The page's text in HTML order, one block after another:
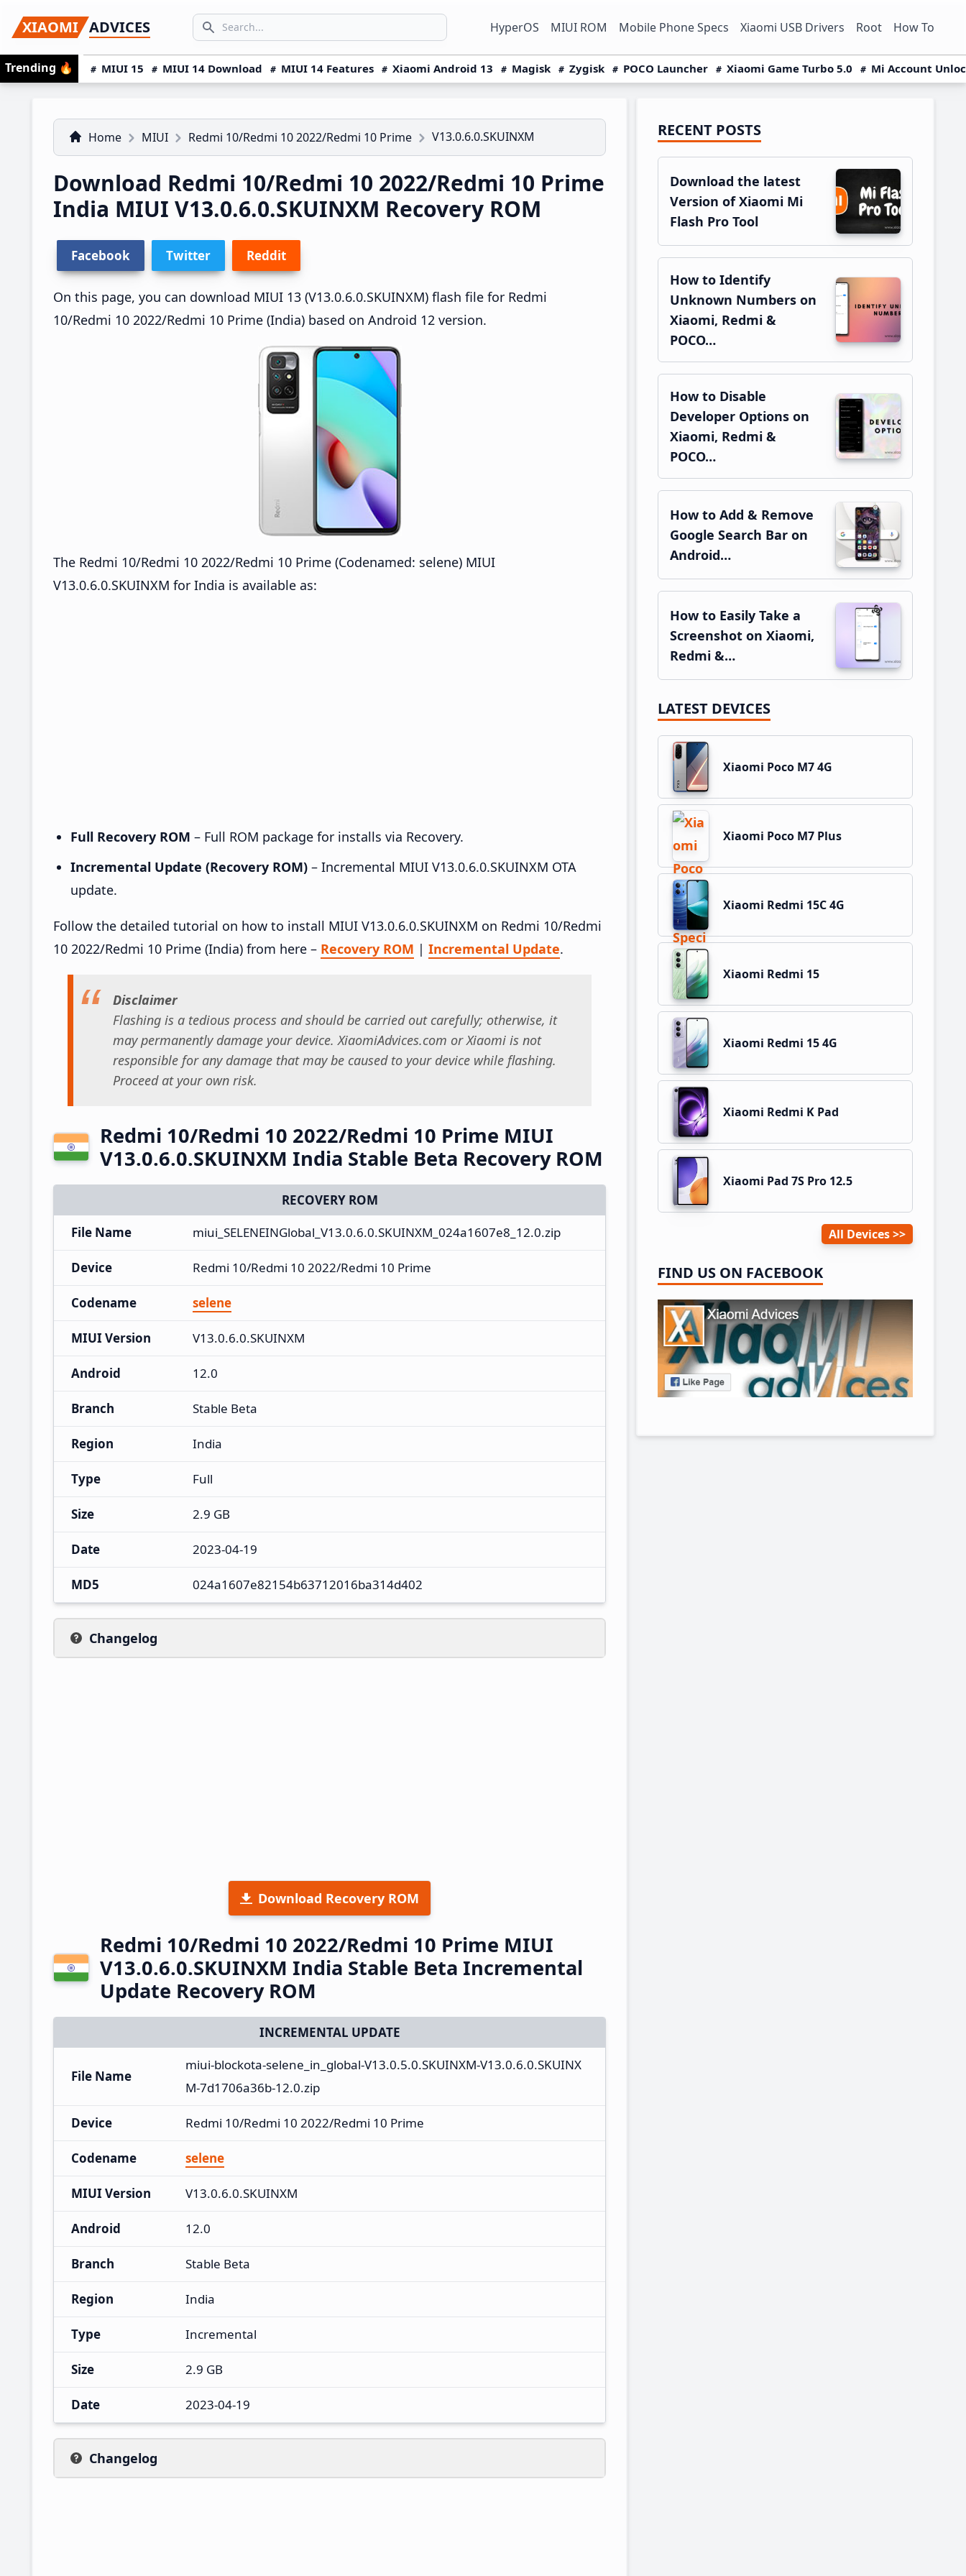
to
primary
navigation
to
main
content
to
primary
sidebar
XIAOMI ADVICES
Search icon
SEARCH... HyperOS MIUI ROM Mobile Phone Specs Xiaomi USB Drivers Root How To
Trending 🔥 MIUI 15 MIUI 14 Download MIUI 14 Features Xiaomi Android 13 Magisk Zygisk POCO Launcher Xiaomi Game Turbo 5.0 Mi Account
Home MIUI Redmi 10/Redmi 10 2022/Redmi 10 Prime V13.0.6.0.SKUINXM
Download Redmi 10/Redmi 10 2022/Redmi 10 Prime
India MIUI V13.0.6.0.SKUINXM Recovery ROM
Facebook Twitter Reddit
On this page, you can download MIUI 13 (V13.0.6.0.SKUINXM) flash file for Redmi
10/Redmi 10 2022/Redmi 10 Prime (India) based on Android 12 version.
The Redmi 10/Redmi 10 2022/Redmi 10 Prime (Codenamed: selene) MIUI
V13.0.6.0.SKUINXM for India is available as:
Full Recovery ROM – Full ROM package for installs via Recovery.
Incremental Update (Recovery ROM) – Incremental MIUI V13.0.6.0.SKUINXM OTA
update.
Follow the detailed tutorial on how to install MIUI V13.0.6.0.SKUINXM on Redmi 10/Redmi
10 2022/Redmi 10 Prime (India) from here – Recovery ROM | Incremental Update.
Disclaimer
Flashing is a tedious process and should be carried out carefully; otherwise, it
may permanently damage your device. XiaomiAdvices.com or Xiaomi is not
responsible for any damage that may be caused to your device while flashing.
Proceed at your own risk.
Redmi 10/Redmi 10 2022/Redmi 10 Prime MIUI
V13.0.6.0.SKUINXM India Stable Beta Recovery ROM
RECOVERY ROM
File Name
miui_SELENEINGlobal_V13.0.6.0.SKUINXM_024a1607e8_12.0.zip
Device Redmi 10/Redmi 10 2022/Redmi 10 Prime
Codename selene
MIUI Version V13.0.6.0.SKUINXM
Android 12.0
Branch Stable Beta
Region India
Type Full
Size 2.9 GB
Date 2023-04-19
MD5 024a1607e82154b63712016ba314d402
Changelog
Download Recovery ROM
Redmi 10/Redmi 10 2022/Redmi 10 Prime MIUI
V13.0.6.0.SKUINXM India Stable Beta Incremental
Update Recovery ROM
INCREMENTAL UPDATE
File Name
miui-blockota-selene_in_global-V13.0.5.0.SKUINXM-V13.0.6.0.SKUINX
M-7d1706a36b-12.0.zip
Device Redmi 10/Redmi 10 2022/Redmi 10 Prime
Codename selene
MIUI Version V13.0.6.0.SKUINXM
Android 12.0
Branch Stable Beta
Region India
Type Incremental
Size 2.9 GB
Date 2023-04-19
Changelog
Primary
Sidebar
RECENT POSTS
Download the latest
Version of Xiaomi Mi
Flash Pro Tool
How to Identify
Unknown Numbers on
Xiaomi, Redmi &
POCO…
How to Disable
Developer Options on
Xiaomi, Redmi &
POCO…
How to Add & Remove
Google Search Bar on
Android…
How to Easily Take a
Screenshot on Xiaomi,
Redmi &…
LATEST DEVICES
Xiaomi Poco M7 4G
Xiaomi Poco M7 Plus
Xiaomi Redmi 15C 4G
Xiaomi Redmi 15
Xiaomi Redmi 15 4G
Xiaomi Redmi K Pad
Xiaomi Pad 7S Pro 12.5
All Devices
FIND US ON FACEBOOK